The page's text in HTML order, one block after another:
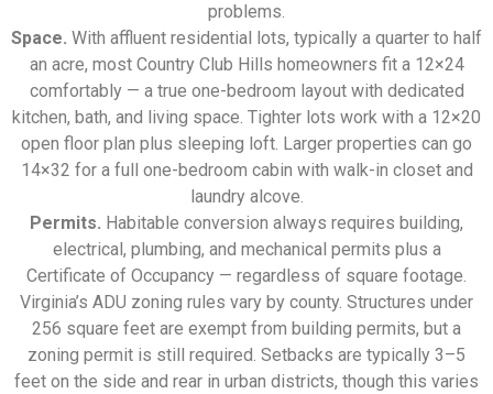
problems.
Space. With affluent residential lots, typically a quarter to half
an acre, most Country Club Hills homeowners fit a 12×24
comfortably — a true one-bedroom layout with dedicated
kitchen, bath, and living space. Tighter lots work with a 12×20
open floor plan plus sleeping loft. Larger properties can go
14×32 for a full one-bedroom cabin with walk-in closet and
laundry alcove.
Permits. Habitable conversion always requires building,
electrical, plumbing, and mechanical permits plus a
Certificate of Occupancy — regardless of square footage.
Virginia’s ADU zoning rules vary by county. Structures under
256 square feet are exempt from building permits, but a
zoning permit is still required. Setbacks are typically 3–5
feet on the side and rear in urban districts, though this varies